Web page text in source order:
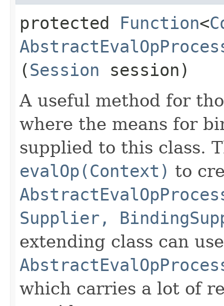
protected Function<
(Session session)
A useful method for
where the means for
supplied to this class.
evalOp(Context) to
Supplier,
extending class can
which carries a lot of